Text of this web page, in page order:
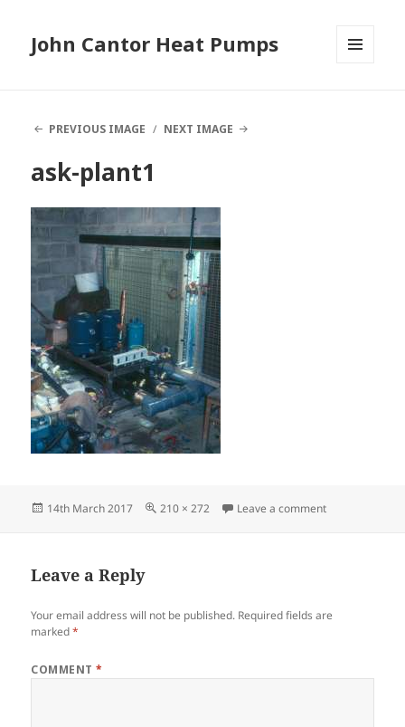
John Cantor Heat Pumps
PREVIOUS IMAGE
NEXT IMAGE
ask-plant1
Posted
14th March 2017
Full
210 × 272 Leave a commenton ask-plant1
Leave a Reply
Your email address will not be published. Required fields are
marked*
COMMENT*